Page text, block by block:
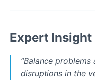
Expert Insight
“Balance problems
disruptions in the